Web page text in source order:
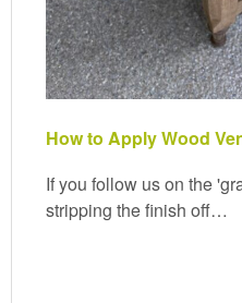
How to Apply Wood
If you follow us on the
stripping the finish off…